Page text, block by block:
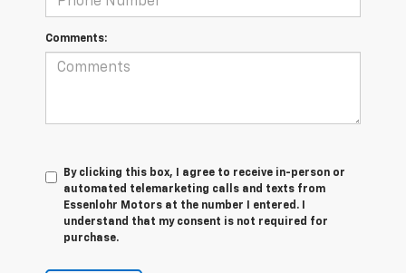
Comments:
By clicking this box, I agree to receive in-person or
automated telemarketing calls and texts from
Essenlohr Motors at the number I entered. I
understand that my consent is not required for
purchase.